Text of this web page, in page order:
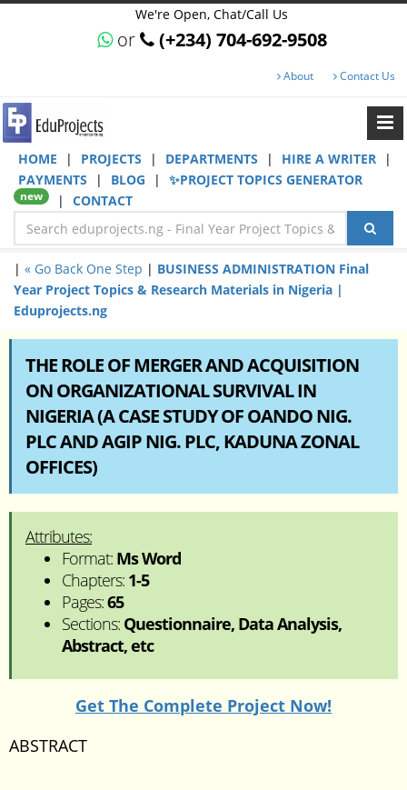
We're Open, Chat/Call Us
or (+234) 704-692-9508
About Contact Us
HOME | PROJECTS | DEPARTMENTS | HIRE A WRITER
|
PAYMENTS
| BLOG | ✨PROJECT TOPICS GENERATOR
new | CONTACT
| « Go Back One Step | BUSINESS ADMINISTRATION Final
Year Project Topics & Research Materials in Nigeria |
Eduprojects.ng
THE ROLE OF MERGER AND ACQUISITION
ON ORGANIZATIONAL SURVIVAL IN
NIGERIA (A CASE STUDY OF OANDO NIG.
PLC AND AGIP NIG. PLC, KADUNA ZONAL
OFFICES)
Attributes:
Format: Ms Word
Chapters: 1-5
Pages:65
Sections: Questionnaire, Data Analysis,
Abstract, etc
Get The Complete Project Now!
ABSTRACT